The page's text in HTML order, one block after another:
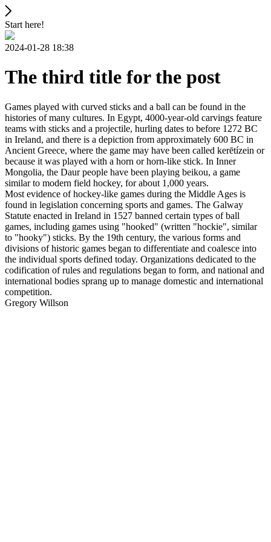
Start here!
2024-01-28 18:38
The third title for the post
Games played with curved sticks and a ball can be found in the
histories of many cultures. In Egypt, 4000-year-old carvings feature
teams with sticks and a projectile, hurling dates to before 1272 BC
in Ireland, and there is a depiction from approximately 600 BC in
Ancient Greece, where the game may have been called kerētízein or
because it was played with a horn or horn-like stick. In Inner
Mongolia, the Daur people have been playing beikou, a game
similar to modern field hockey, for about 1,000 years.
Most evidence of hockey-like games during the Middle Ages is
found in legislation concerning sports and games. The Galway
Statute enacted in Ireland in 1527 banned certain types of ball
games, including games using "hooked" (written "hockie", similar
to "hooky") sticks. By the 19th century, the various forms and
divisions of historic games began to differentiate and coalesce into
the individual sports defined today. Organizations dedicated to the
codification of rules and regulations began to form, and national and
international bodies sprang up to manage domestic and international
competition.
Gregory Willson